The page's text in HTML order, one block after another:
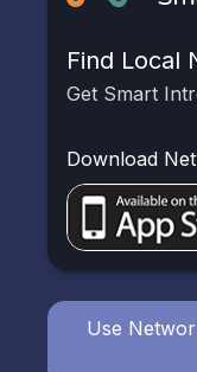
Find Local
Get Smart
Download
Use